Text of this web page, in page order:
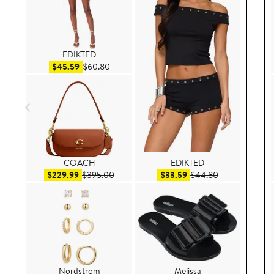
EDIKTED
$45.59Sale price $45.59
$60.80After sale price $60.80
COACH
$229.99Sale price $229.99
$395.00After sale price $395.00
Nordstrom
EDIKTED
$33.59Sale price $33.59
$44.80After sale
Melissa